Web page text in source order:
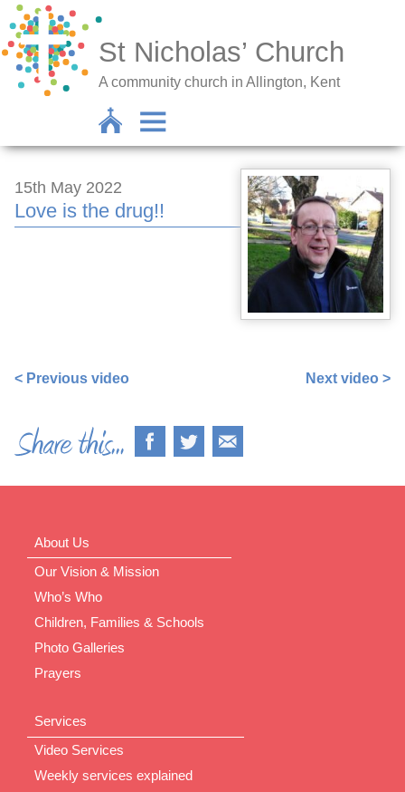
St Nicholas’ Church
A community church in Allington, Kent
15th May 2022
Love is the drug!!
< Previous video Next video >
About Us
Our Vision & Mission
Who’s Who
Children, Families & Schools
Photo Galleries
Prayers
Services
Video Services
Weekly services explained